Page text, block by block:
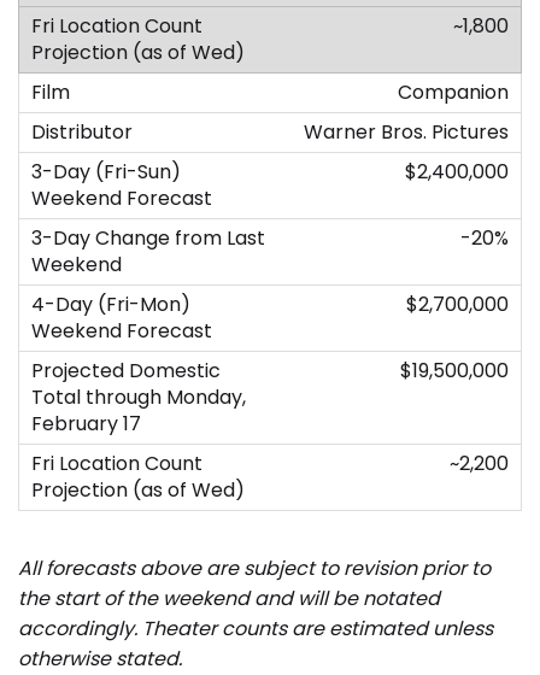
~1,800
Companion
Warner Bros. Pictures
$2,400,000
-20%
$2,700,000
$19,500,000
~2,200
All forecasts above are subject to revision prior to
the start of the weekend and will be notated
accordingly. Theater counts are estimated unless
otherwise stated.